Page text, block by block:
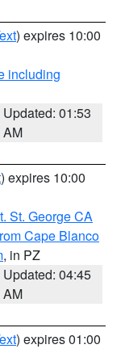
) expires 10:00
including
Updated: 01:53
AM
) expires 10:00
St. George CA
Cape Blanco
, in PZ
Updated: 04:45
AM
) expires 01:00